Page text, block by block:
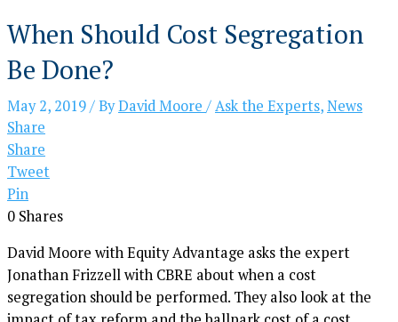
When Should Cost Segregation
Be Done?
May 2, 2019/ ByDavid Moore /Ask the Experts,News
Share
Share
Tweet
Pin
0 Shares
David Moore with Equity Advantage asks the expert
Jonathan Frizzell with CBRE about when a cost
segregation should be performed. They also look at the